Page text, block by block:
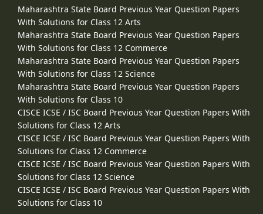
Maharashtra State Board Previous Year Question Papers
With Solutions for Class 12 Arts
Maharashtra State Board Previous Year Question Papers
With Solutions for Class 12 Commerce
Maharashtra State Board Previous Year Question Papers
With Solutions for Class 12 Science
Maharashtra State Board Previous Year Question Papers
With Solutions for Class 10
CISCE ICSE / ISC Board Previous Year Question Papers With
Solutions for Class 12 Arts
CISCE ICSE / ISC Board Previous Year Question Papers With
Solutions for Class 12 Commerce
CISCE ICSE / ISC Board Previous Year Question Papers With
Solutions for Class 12 Science
CISCE ICSE / ISC Board Previous Year Question Papers With
Solutions for Class 10